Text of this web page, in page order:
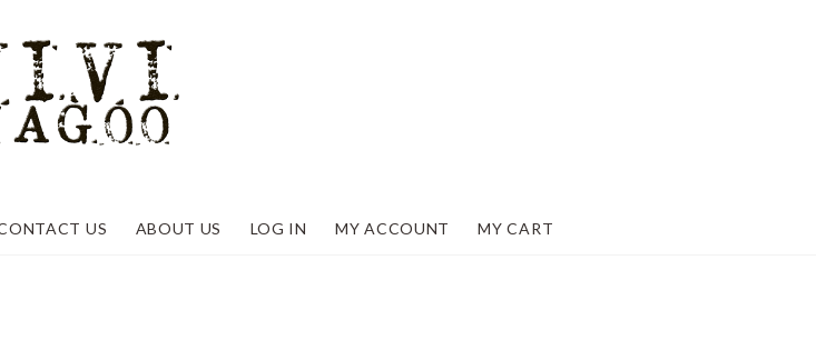
US ABOUT US LOG IN MY ACCOUNT MY CART